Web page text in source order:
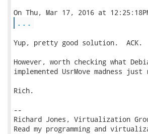
...
Yup, pretty good solution.  ACK.
However, worth checking what
implemented UsrMove madness
Rich.
--
Richard Jones, Virtualization
Read my programming and